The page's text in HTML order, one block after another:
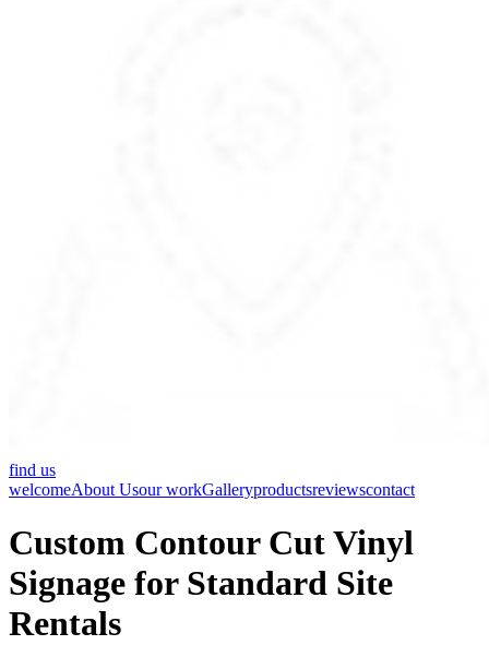
find us
welcomeAbout Usour workGalleryproductsreviewscontact
Custom Contour Cut Vinyl
Signage for Standard Site
Rentals